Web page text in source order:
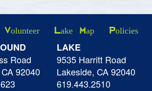
Volunteer Lake Map Policies
Road
92040
LAKE
9535 Harritt Road
Lakeside, CA 92040
619.443.2510